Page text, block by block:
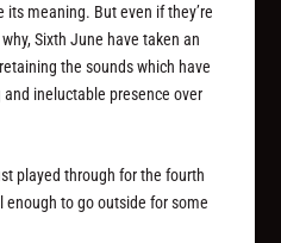
meaning. But even if they’re
Sixth June have taken an
the sounds which have
ineluctable presence over
played through for the fourth
to go outside for some